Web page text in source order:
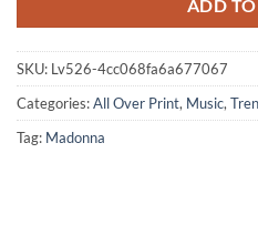
ADD
SKU: Lv526-4cc068fa6a677067
Categories:All Over Print, Music,
Tag: Madonna